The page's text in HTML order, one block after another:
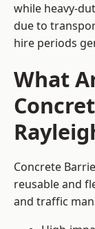
while heavy-
due to
hire periods
What
Concrete
reusable and
and traffic